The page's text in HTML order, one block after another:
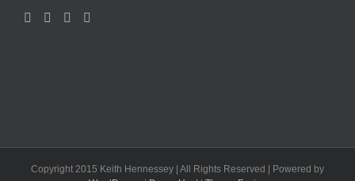
Copyright 2015 Keith Hennessey | All Rights Reserved | Powered by